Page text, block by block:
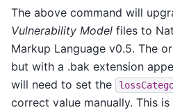
The above command will
Vulnerability Model files to
Markup Language v0.5. The
but with a .bak extension
will need to set the
correct value manually. This